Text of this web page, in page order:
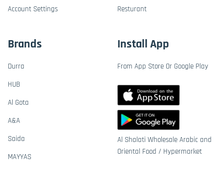
Account Settings
Resturant
Brands
Durra
HUB
Al Gota
A&A
Saida
MAYYAS
Install App
From App Store Or Google Play
Al Shalati Wholesale Arabic and
Oriental Food / Hypermarket